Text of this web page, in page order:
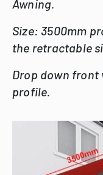
Awning.
Size: 3500mm
the retractable
Drop down front
profile.